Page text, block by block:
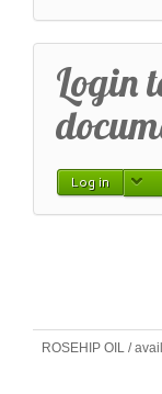
Login
Log in
ROSEHIP OIL /